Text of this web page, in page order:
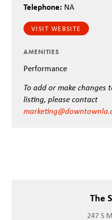
Telephone: NA
VISIT WEBSITE
AMENITIES
Performance
To add or make changes
listing, please contact
The
247 S